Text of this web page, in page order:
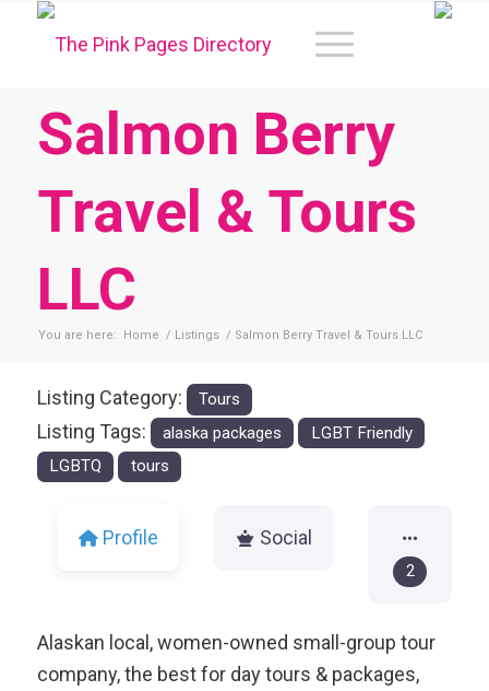
Salmon Berry
Travel & Tours
LLC
You are here: Home / Listings / Salmon Berry Travel & Tours LLC
Listing Category: Tours
Listing Tags: alaska packages
LGBT Friendly
LGBTQ
tours
Profile Social
2
Alaskan local, women-owned small-group tour
company, the best for day tours & packages,